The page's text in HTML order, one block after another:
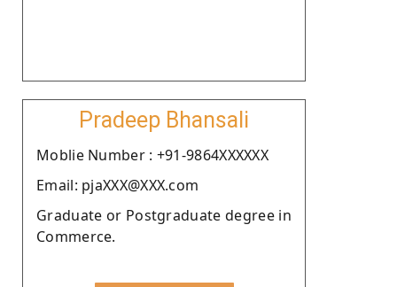
Pradeep Bhansali
Moblie Number : +91-9864XXXXXX
Email: pjaXXX@XXX.com
Graduate or Postgraduate degree in
Commerce.